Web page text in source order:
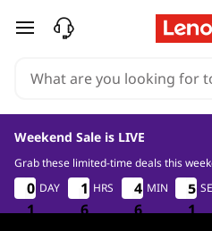
p
d
e
skip to main content
Weekend Sale is LIVE
Grab these limited-time deals this
0
1
0
1
0
1
0
1
DAY
1
6
1
6
1
6
1
6
HRS
4
6
4
6
4
6
4
6
MIN 5
0
4
9
5
0
4
9